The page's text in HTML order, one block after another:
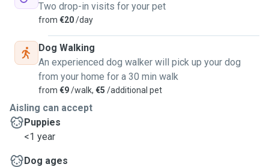
Two drop-in visits for your pet
from €20/day
Dog Walking
An experienced dog walker will pick up your dog
from your home for a 30 min walk
from €9/walk, €5 /additional pet
Aisling can accept
Puppies
<1 year
Dog ages